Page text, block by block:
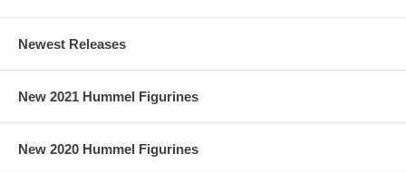
Newest Releases
New 2021 Hummel Figurines
New 2020 Hummel Figurines